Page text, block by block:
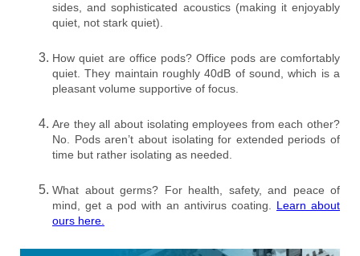
sides, and sophisticated acoustics (making it enjoyably
quiet, not stark quiet).
How quiet are office pods? Office pods are comfortably
quiet. They maintain roughly 40dB of sound, which is a
pleasant volume supportive of focus.
Are they all about isolating employees from each other?
No. Pods aren’t about isolating for extended periods of
time but rather isolating as needed.
What about germs? For health, safety, and peace of
mind, get a pod with an antivirus coating. Learn about
ours here.